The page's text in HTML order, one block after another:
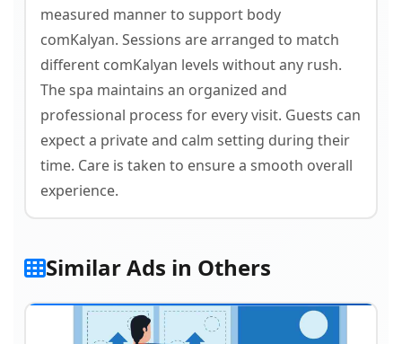
measured manner to support body
comKalyan. Sessions are arranged to match
different comKalyan levels without any rush.
The spa maintains an organized and
professional process for every visit. Guests can
expect a private and calm setting during their
time. Care is taken to ensure a smooth overall
experience.
Similar Ads in Others